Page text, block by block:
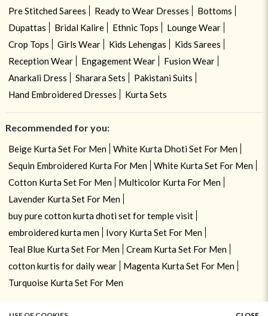
Pre Stitched Sarees
Ready to Wear Dresses
Bottoms
Dupattas
Bridal Kalire Ethnic Tops
Lounge Wear
Crop Tops
Girls Wear Kids Lehengas
Kids Sarees
Reception Wear
Engagement Wear
Fusion Wear
Anarkali Dress
Sharara Sets
Pakistani Suits
Hand Embroidered Dresses
Kurta Sets
Recommended for you:
Beige Kurta Set For Men
White Kurta Dhoti Set For Men
Sequin Embroidered Kurta For Men
White Kurta Set For Men
Cotton Kurta Set For Men
Multicolor Kurta For Men
Lavender Kurta Set For Men
buy pure cotton kurta dhoti set for temple visit
embroidered kurta men
Ivory Kurta Set For Men
Teal Blue Kurta Set For Men
Cream Kurta Set For Men
cotton kurtis for daily wear
Magenta Kurta Set For Men
Turquoise Kurta Set For Men